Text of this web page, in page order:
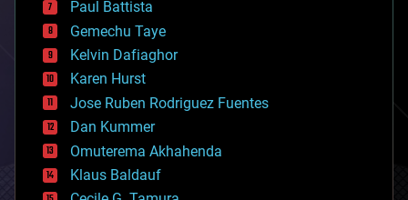
business
chemistry
climatology
complex systems
computing
cosmology
counterterrorism
cryonics
cryptocurrencies
cybercrime/malcode
Paul Battista
Gemechu Taye
Kelvin Dafiaghor
Karen Hurst
Jose Ruben Rodriguez Fuentes
Dan Kummer
Omuterema Akhahenda
Klaus Baldauf